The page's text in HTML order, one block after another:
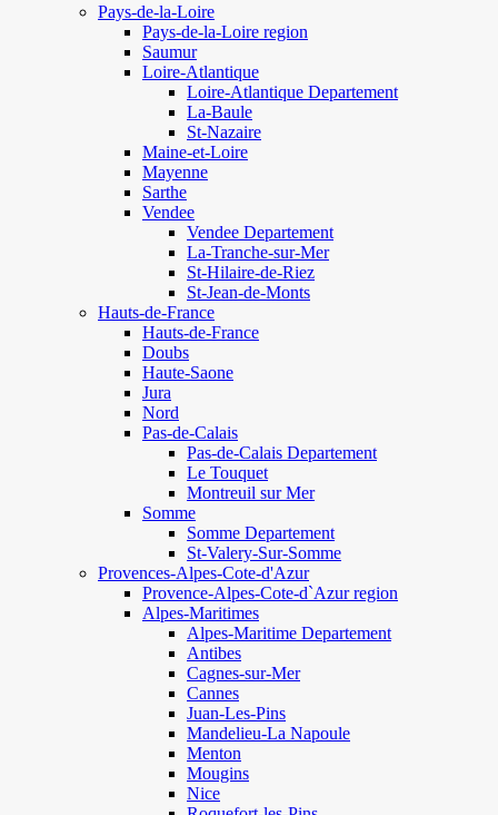
Pays-de-la-Loire
Pays-de-la-Loire region
Saumur
Loire-Atlantique
Loire-Atlantique Departement
La-Baule
St-Nazaire
Maine-et-Loire
Mayenne
Sarthe
Vendee
Vendee Departement
La-Tranche-sur-Mer
St-Hilaire-de-Riez
St-Jean-de-Monts
Hauts-de-France
Hauts-de-France
Doubs
Haute-Saone
Jura
Nord
Pas-de-Calais
Pas-de-Calais Departement
Le Touquet
Montreuil sur Mer
Somme
Somme Departement
St-Valery-Sur-Somme
Provences-Alpes-Cote-d'Azur
Provence-Alpes-Cote-d`Azur region
Alpes-Maritimes
Alpes-Maritime Departement
Antibes
Cagnes-sur-Mer
Cannes
Juan-Les-Pins
Mandelieu-La Napoule
Menton
Mougins
Nice